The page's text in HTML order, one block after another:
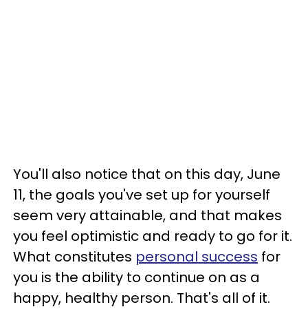
You'll also notice that on this day, June
11, the goals you've set up for yourself
seem very attainable, and that makes
you feel optimistic and ready to go for it.
What constitutes personal success for
you is the ability to continue on as a
happy, healthy person. That's all of it.